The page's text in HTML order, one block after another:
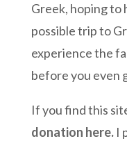
Greek, hoping to
possible trip to
experience the
before you even
If you find this
donation here.I